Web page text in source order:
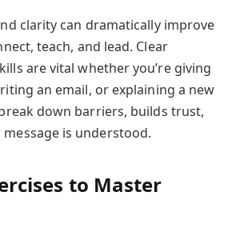
clarity can dramatically improve
teach, and lead. Clear
are vital whether you’re giving
an email, or explaining a new
down barriers, builds trust,
is understood.
to Master